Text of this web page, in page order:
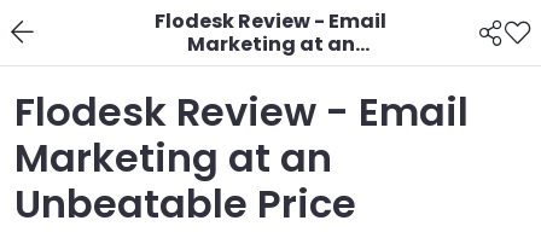
Flodesk Review - Email
Marketing at an
Unbeatable Price
Flodesk Review - Email
Marketing at an
Unbeatable Price